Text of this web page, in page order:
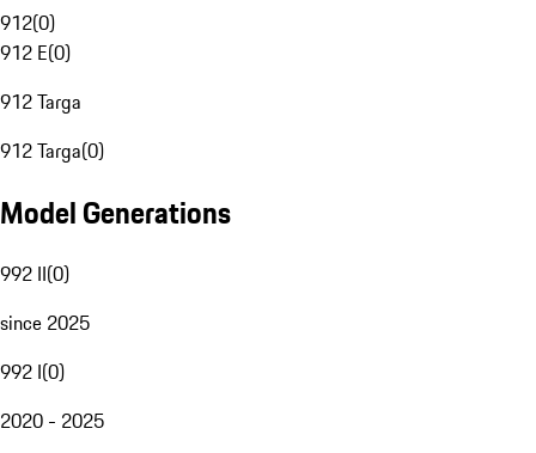
912(0)
912 E(0)
912 Targa
912 Targa(0)
Model Generations
992 II(0)
since 2025
992 I(0)
2020 - 2025